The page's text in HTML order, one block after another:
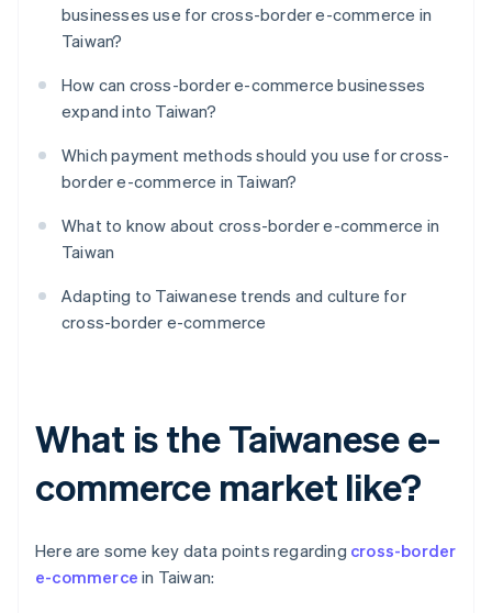
businesses use for cross-border e-commerce in
Taiwan?
How can cross-border e-commerce businesses
expand into Taiwan?
Which payment methods should you use for cross-
border e-commerce in Taiwan?
What to know about cross-border e-commerce in
Taiwan
Adapting to Taiwanese trends and culture for
cross-border e-commerce
What is the Taiwanese e-
commerce market like?
Here are some key data points regarding cross-border
e-commerce in Taiwan: